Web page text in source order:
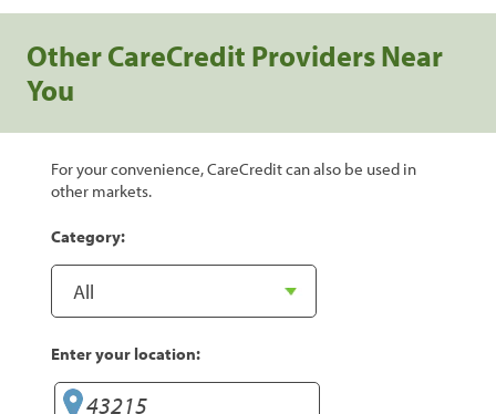
Other CareCredit Providers Near
You
For your convenience, CareCredit can also be used in
other markets.
Category:
Enter your location: